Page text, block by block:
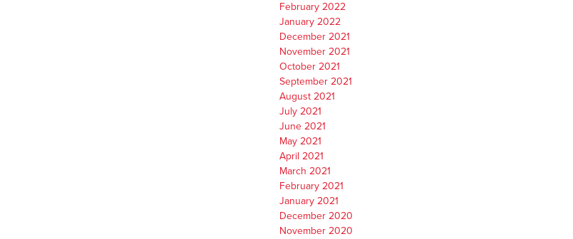
February 2022
January 2022
December 2021
November 2021
October 2021
September 2021
August 2021
July 2021
June 2021
May 2021
April 2021
March 2021
February 2021
January 2021
December 2020
November 2020